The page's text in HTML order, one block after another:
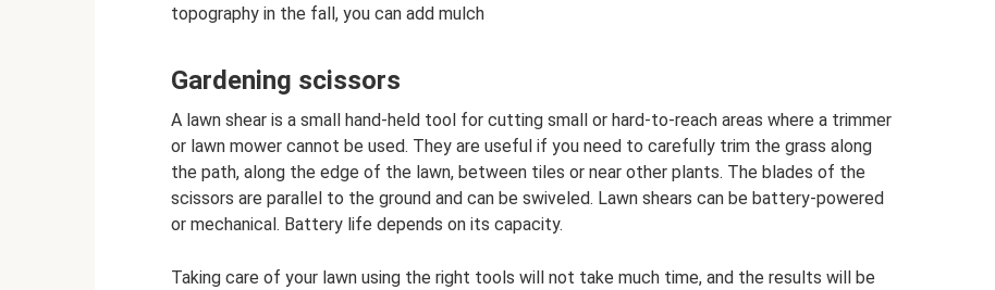
topography in the fall, you can add mulch
Gardening scissors
A lawn shear is a small hand-held tool for cutting small or hard-to-reach areas where a trimmer
or lawn mower cannot be used. They are useful if you need to carefully trim the grass along
the path, along the edge of the lawn, between tiles or near other plants. The blades of the
scissors are parallel to the ground and can be swiveled. Lawn shears can be battery-powered
or mechanical. Battery life depends on its capacity.
Taking care of your lawn using the right tools will not take much time, and the results will be